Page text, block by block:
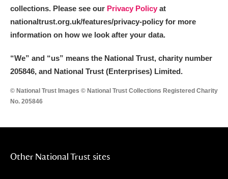
collections. Please see our Privacy Policy at
nationaltrust.org.uk/features/privacy-policy for more
information on how we look after your data.
“We” and “us” means the National Trust, charity number
205846, and National Trust (Enterprises) Limited.
© National Trust Images © National Trust Collections Registered Charity
No. 205846
Other National Trust sites